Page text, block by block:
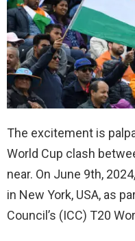
The excitement is
World Cup clash
near. On June 9th,
in New York, USA, as
Council’s (ICC) T20